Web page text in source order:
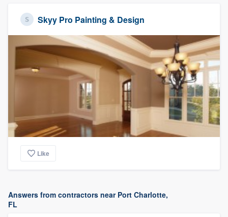
Skyy Pro Painting & Design
Like
Answers from contractors near Port Charlotte,
FL